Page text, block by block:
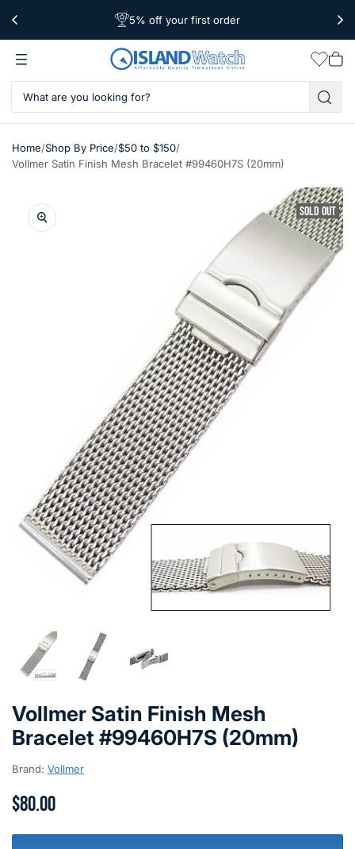
Free Shipping Over $39
5% off your first order
Worldwide Shipping
cart
Home/Shop By Price/$50 to $150/
Vollmer Satin Finish Mesh Bracelet #99460H7S (20mm)
SOLD OUT
Vollmer Satin Finish Mesh
Bracelet #99460H7S (20mm)
Brand: Vollmer
$80.00